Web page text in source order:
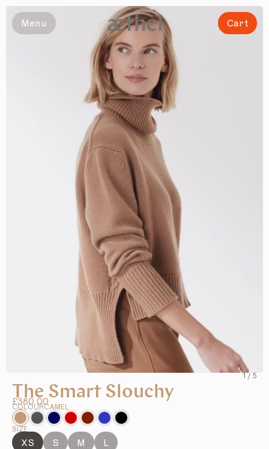
Menu Cart
Slide 1 of 5
1/ 5
The Smart Slouchy
£380.00
COLOURCAMEL
SIZE
XS S M L